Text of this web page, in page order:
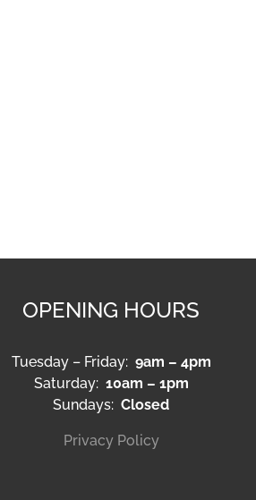
OPENING HOURS
Tuesday – Friday: 9am – 4pm
Saturday: 10am – 1pm
Sundays: Closed
Privacy Policy